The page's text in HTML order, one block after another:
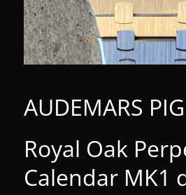
AUDEMARS
Royal Oak
Calendar MK1